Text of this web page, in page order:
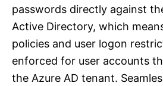
passwords directly against
Active Directory, which
policies and user logon
enforced for user accounts
the Azure AD tenant.